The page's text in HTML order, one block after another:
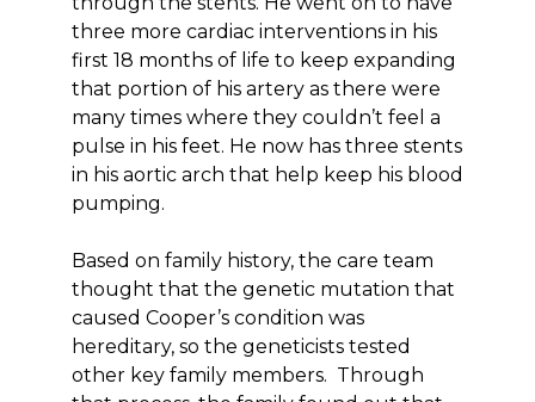
three more cardiac interventions in his
first 18 months of life to keep expanding
that portion of his artery as there were
many times where they couldn’t feel a
pulse in his feet. He now has three stents
in his aortic arch that help keep his blood
pumping.
Based on family history, the care team
thought that the genetic mutation that
caused Cooper’s condition was
hereditary, so the geneticists tested
other key family members. Through